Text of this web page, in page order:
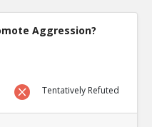
Aggression?
Tentatively Refuted